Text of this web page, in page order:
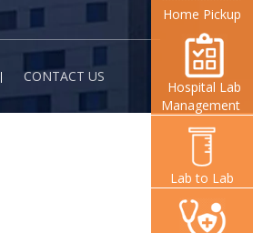
CONTACT US
Home Pickup
Hospital Lab
Management
Lab to Lab